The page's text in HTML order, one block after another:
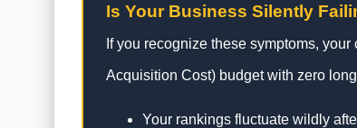
Is Your Business Silently
If you recognize these symptoms,
Acquisition Cost) budget with zero
Your rankings fluctuate wildly